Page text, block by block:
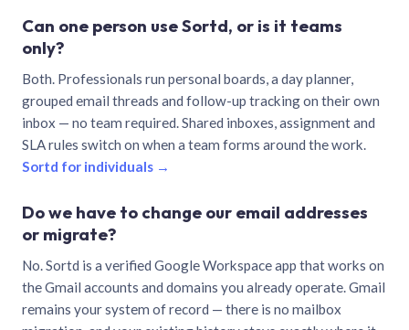
Can one person use Sortd, or is it teams
only?
Both. Professionals run personal boards, a day planner,
grouped email threads and follow-up tracking on their own
inbox — no team required. Shared inboxes, assignment and
SLA rules switch on when a team forms around the work.
Sortd for individuals →
Do we have to change our email addresses
or migrate?
No. Sortd is a verified Google Workspace app that works on
the Gmail accounts and domains you already operate. Gmail
remains your system of record — there is no mailbox